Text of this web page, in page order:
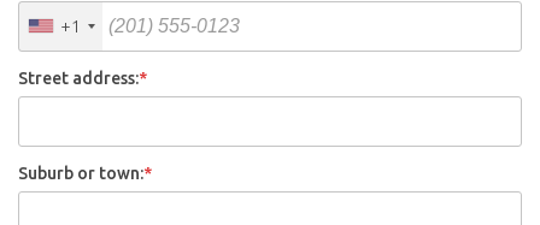
+1
Street address:*
Suburb or town:*